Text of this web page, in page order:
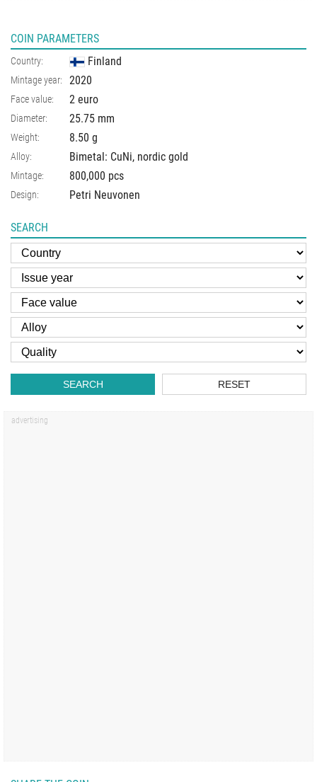
COIN PARAMETERS
Country: Finland
Mintage year: 2020
Face value: 2 euro
Diameter: 25.75 mm
Weight: 8.50 g
Alloy: Bimetal: CuNi, nordic gold
Mintage: 800,000 pcs
Design: Petri Neuvonen
SEARCH
SEARCH RESET